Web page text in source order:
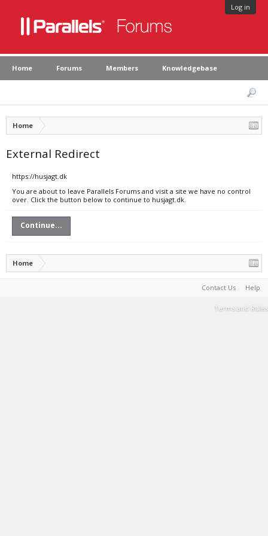
Log in
Home Forums Members Knowledgebase
Home
External Redirect
https://husjagt.dk
You are about to leave Parallels Forums and visit a site we have no control
over. Click the button below to continue to husjagt.dk.
Continue...
Home
Contact Us Help
Terms and Rules